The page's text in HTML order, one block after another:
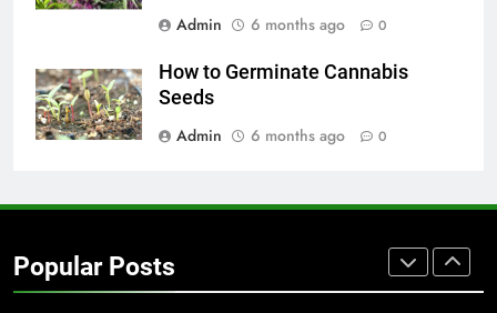
Admin
6 months ago 0
How to Germinate Cannabis
Seeds
Admin
6 months ago 0
Popular Posts
The Hidden Costs of In-House IT
for Growing Businesses
BUSINESS
Corporate Charter Bus Manhattan :
Benefits For Business Events and